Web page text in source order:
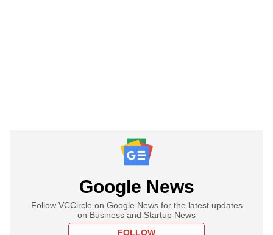
Google News
Follow VCCircle on Google News for the latest updates
on Business and Startup News
FOLLOW